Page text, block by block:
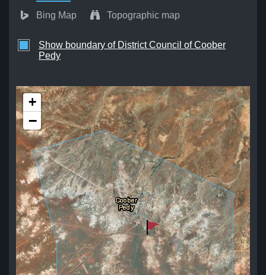
Bing Map Topographic map
Show boundary of District Council of Coober
Pedy
+
−